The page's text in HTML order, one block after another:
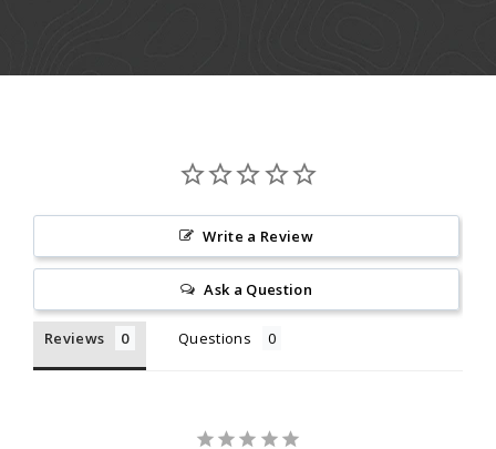
Write a Review
Ask a Question
Reviews Questions